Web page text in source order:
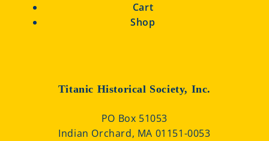
Cart
Shop
Titanic Historical Society, Inc.
PO Box 51053
Indian Orchard, MA 01151-0053